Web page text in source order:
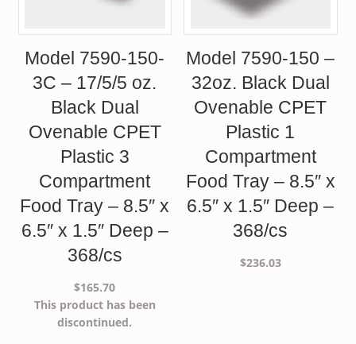
Model 7590-150-
3C – 17/5/5 oz.
Black Dual
Ovenable CPET
Plastic 3
Compartment
Food Tray – 8.5″ x
6.5″ x 1.5″ Deep –
368/cs
$165.70
This product has been
discontinued.
Model 7590-150 –
32oz. Black Dual
Ovenable CPET
Plastic 1
Compartment
Food Tray – 8.5″ x
6.5″ x 1.5″ Deep –
368/cs
$236.03